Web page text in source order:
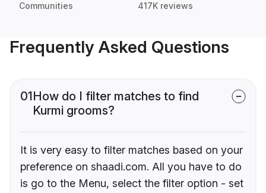
Communities 417K reviews
Frequently Asked Questions
01How do I filter matches to find
Kurmi grooms?
It is very easy to filter matches based on your
preference on shaadi.com. All you have to do
is go to the Menu, select the filter option - set